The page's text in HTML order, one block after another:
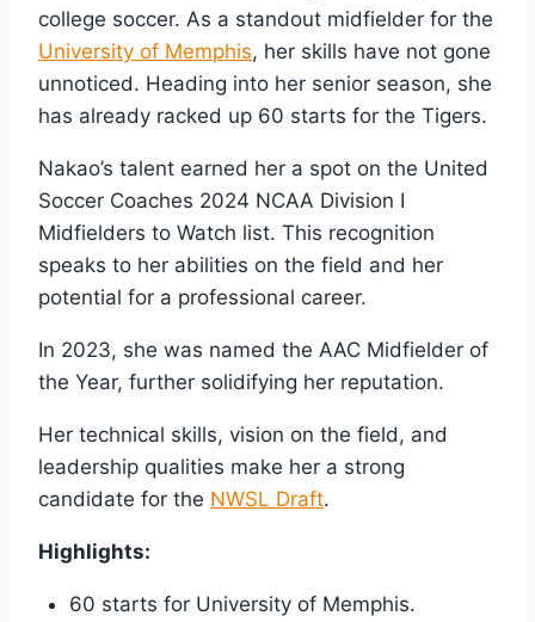
college soccer. As a standout midfielder for the
University of Memphis, her skills have not gone
unnoticed. Heading into her senior season, she
has already racked up 60 starts for the Tigers.
Nakao’s talent earned her a spot on the United
Soccer Coaches 2024 NCAA Division I
Midfielders to Watch list. This recognition
speaks to her abilities on the field and her
potential for a professional career.
In 2023, she was named the AAC Midfielder of
the Year, further solidifying her reputation.
Her technical skills, vision on the field, and
leadership qualities make her a strong
candidate for the NWSL Draft.
Highlights:
60 starts for University of Memphis.